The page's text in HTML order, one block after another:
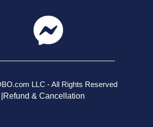
LLC - All Rights Reserved
Refund & Cancellation